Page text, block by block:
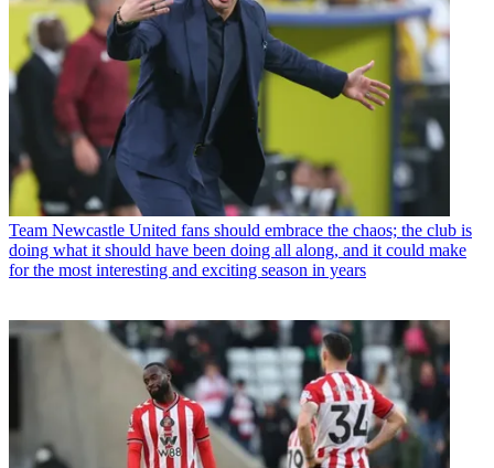
Team Newcastle United fans should embrace the chaos; the club is
doing what it should have been doing all along, and it could make
for the most interesting and exciting season in years